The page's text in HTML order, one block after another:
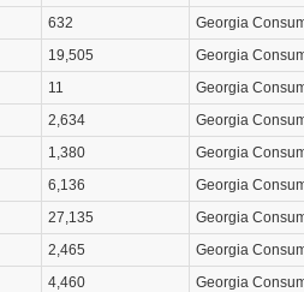
632
Georgia
19,505
Georgia
11
Georgia
2,634
Georgia
1,380
Georgia
6,136
Georgia
27,135
Georgia
2,465
Georgia
4,460
Georgia